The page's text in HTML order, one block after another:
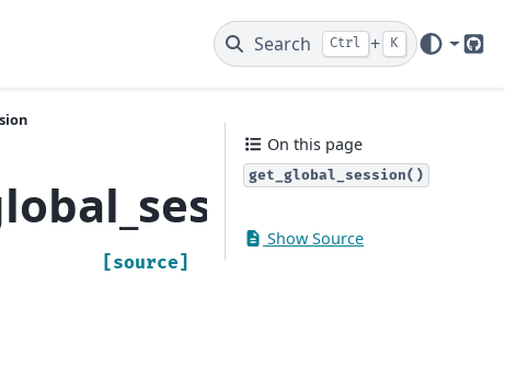
Search Ctrl + K
[source]
On this page
get_global_session()
Show Source